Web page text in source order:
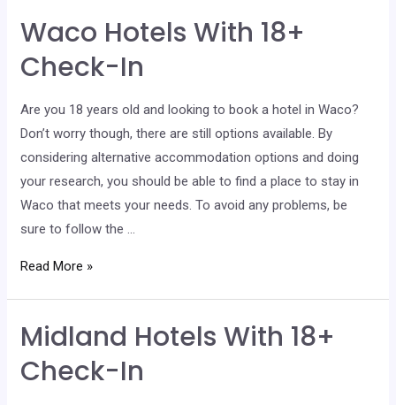
18+
Check-
In
Waco Hotels With 18+
Check-In
Are you 18 years old and looking to book a hotel in Waco?
Don’t worry though, there are still options available. By
considering alternative accommodation options and doing
your research, you should be able to find a place to stay in
Waco that meets your needs. To avoid any problems, be
sure to follow the …
Waco
18+
Check-
In
Read More »
Midland Hotels With 18+
Check-In